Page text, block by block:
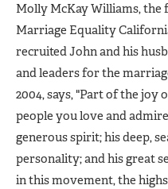
Molly McKay Williams,
Marriage Equality
recruited John and his
and leaders for the
2004, says, "Part of the
people you love and
generous spirit; his deep,
personality; and his great
in this movement, the